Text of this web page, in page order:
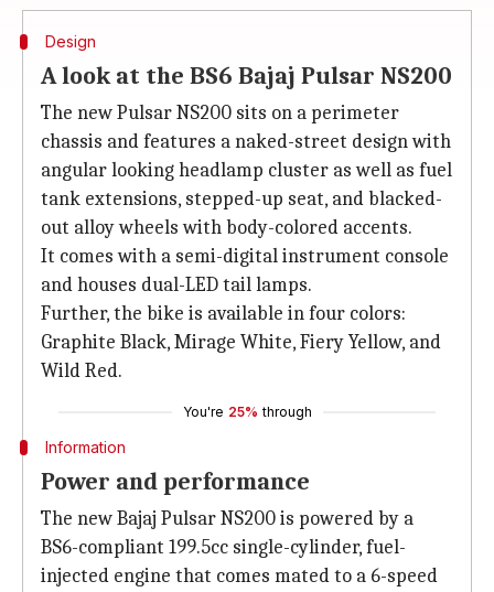
Design
A look at the BS6 Bajaj Pulsar NS200
The new Pulsar NS200 sits on a perimeter
chassis and features a naked-street design with
angular looking headlamp cluster as well as fuel
tank extensions, stepped-up seat, and blacked-
out alloy wheels with body-colored accents.
It comes with a semi-digital instrument console
and houses dual-LED tail lamps.
Further, the bike is available in four colors:
Graphite Black, Mirage White, Fiery Yellow, and
Wild Red.
You're 25% through
Information
Power and performance
The new Bajaj Pulsar NS200 is powered by a
BS6-compliant 199.5cc single-cylinder, fuel-
injected engine that comes mated to a 6-speed